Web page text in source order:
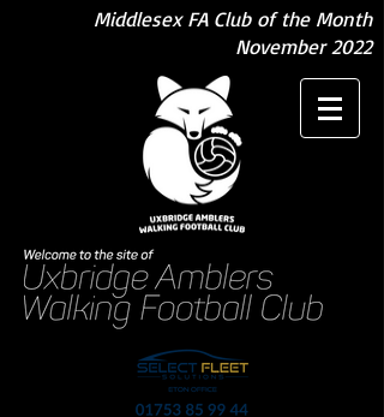
Middlesex FA Club of the Month
November 2022